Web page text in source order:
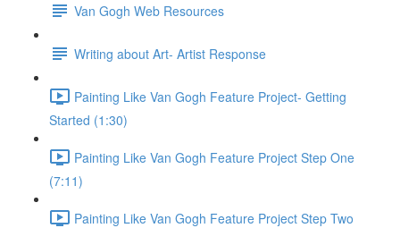
Van Gogh Web Resources
Writing about Art- Artist Response
Painting Like Van Gogh Feature Project- Getting
Started (1:30)
Painting Like Van Gogh Feature Project Step One
(7:11)
Painting Like Van Gogh Feature Project Step Two